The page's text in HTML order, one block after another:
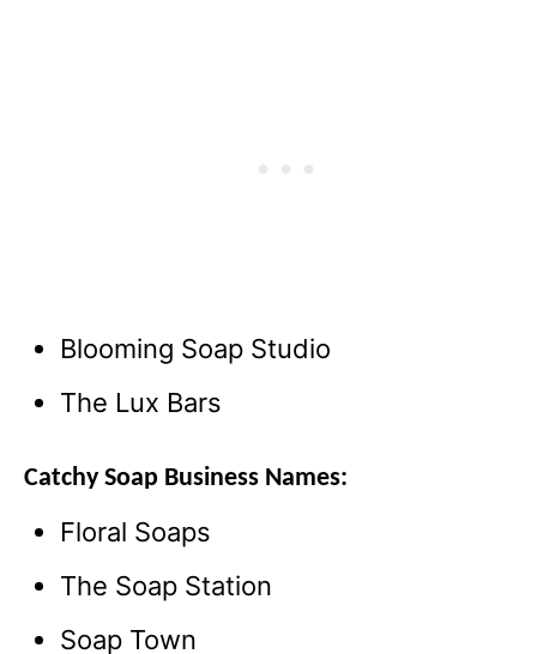
Blooming Soap Studio
The Lux Bars
Catchy Soap Business Names:
Floral Soaps
The Soap Station
Soap Town